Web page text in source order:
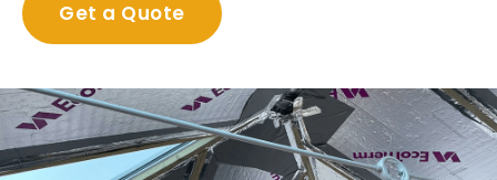
Get a Quote